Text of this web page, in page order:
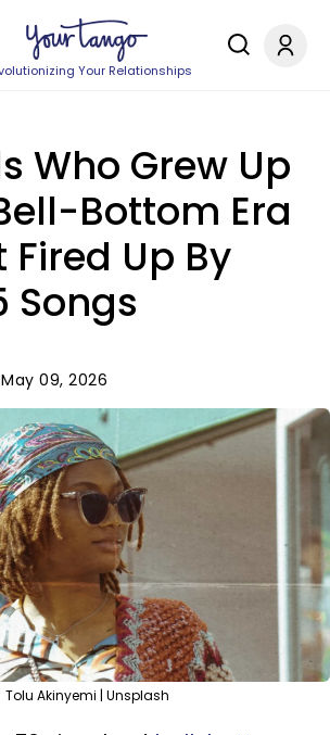
Your Relationships
Who Grew Up
Bottom Era
Fired Up By
Songs
09, 2026
Tolu Akinyemi | Unsplash